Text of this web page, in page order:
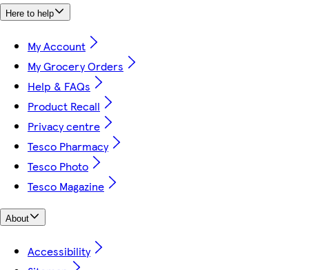
Here to help
My Account
My Grocery Orders
Help & FAQs
Product Recall
Privacy centre
Tesco Pharmacy
Tesco Photo
Tesco Magazine
About
Accessibility